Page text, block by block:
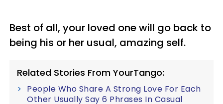
Best of all, your loved one will go back to
being his or her usual, amazing self.
Related Stories From YourTango:
People Who Share A Strong Love For Each
Other Usually Say 6 Phrases In Casual